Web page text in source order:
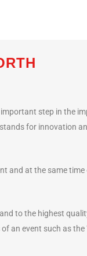
step in the
for innovation
and at the same
to the highest
an event such as the